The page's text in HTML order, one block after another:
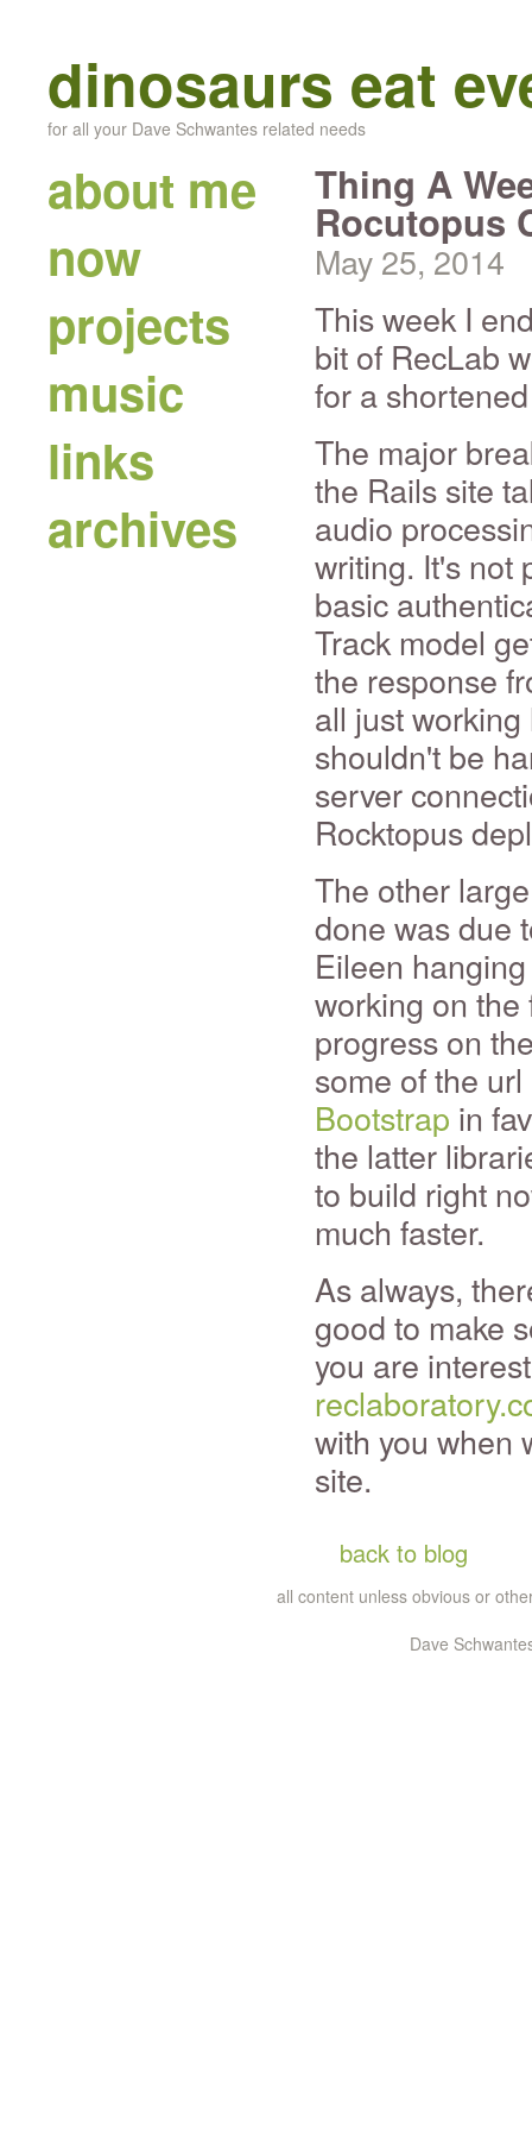
dinosaurs eat
for all your Dave Schwantes related needs
about me
now
projects
music
links
archives
Thing A
Rocutopus
May 25, 2014
This week I
bit of RecLab
for a
The major
the Rails site
audio
writing. It's not
basic
Track model
the response
all just
shouldn't be
server
Rocktopus
The other
done was due
Eileen
working on the
progress on
some of the
Bootstrap in
the latter
to build right
much faster.
As always,
good to make
you are
with you when
site.
back to blog
all content unless obvious or
Dave